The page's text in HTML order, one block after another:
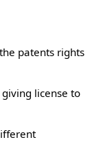
patents rights
license to